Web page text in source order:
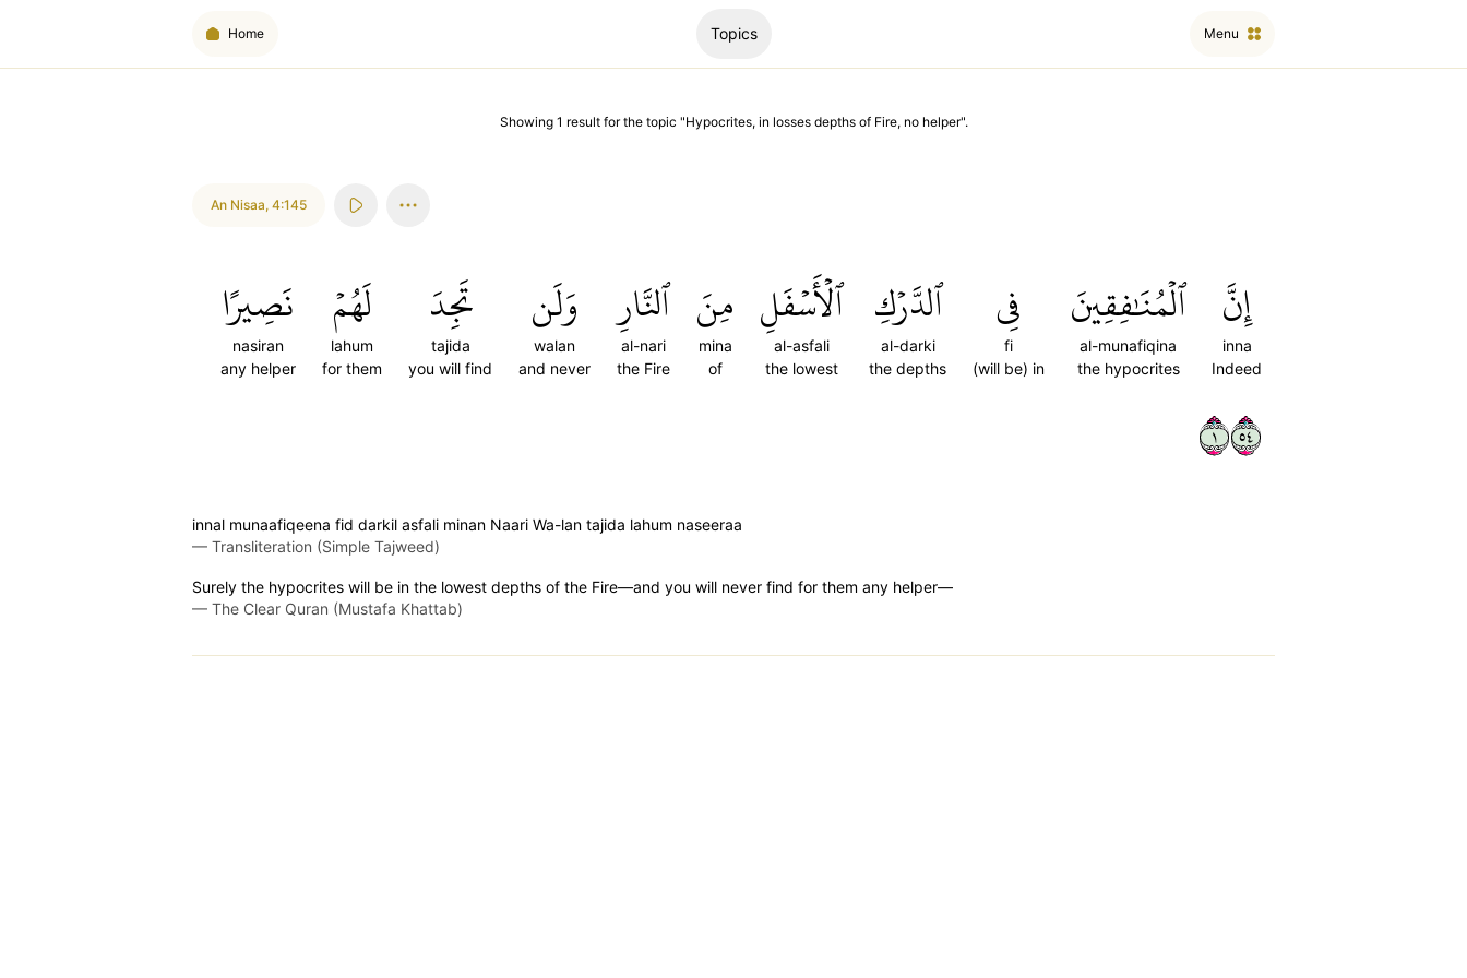
Home Topics Menu
Showing 1 resultfor the topic "Hypocrites, in losses depths of Fire, no helper".
An Nisaa, 4:145
إِنَّ
inna
Indeed
ٱلۡمُنَٰفِقِينَ
al-munafiqina
the hypocrites
فِي
fi
(will be) in
ٱلدَّرۡكِ
al-darki
the depths
ٱلۡأَسۡفَلِ
al-asfali
the lowest
مِنَ
mina
of
ٱلنَّارِ
al-nari
the Fire
وَلَن
walan
and never
تَجِدَ
tajida
you will find
لَهُمۡ
lahum
for them
نَصِيرًا
nasiran
any helper
١٤٥
innal munaafiqeena fid darkil asfali minan Naari Wa-lan tajida lahum naseeraa
— Transliteration (Simple Tajweed)
Surely the hypocrites will be in the lowest depths of the Fire—and you will never find for them any helper—
— The Clear Quran (Mustafa Khattab)